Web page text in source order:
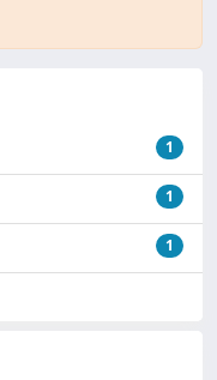
1
1
1